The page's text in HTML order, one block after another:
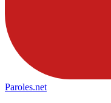
Paroles.net